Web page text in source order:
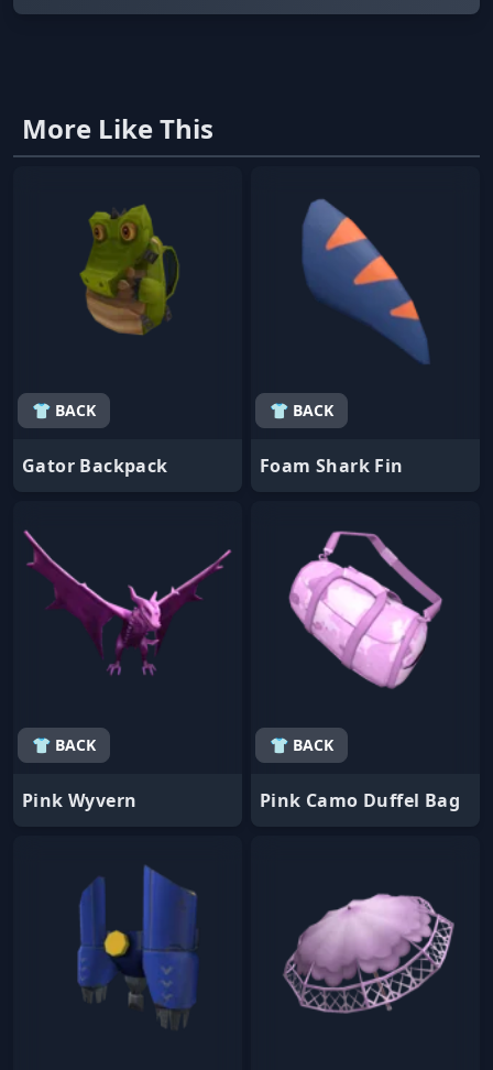
More Like This
👕 BACK
Gator Backpack
👕 BACK
Foam Shark Fin
👕 BACK
Pink Wyvern
👕 BACK
Pink Camo Duffel Bag